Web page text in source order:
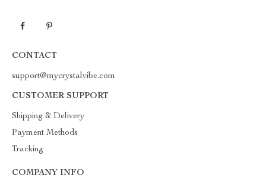
CONTACT
support@mycrystalvibe.com
CUSTOMER SUPPORT
Shipping & Delivery
Payment Methods
Tracking
COMPANY INFO